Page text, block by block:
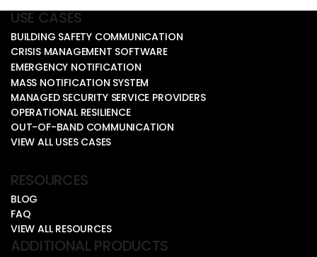
USE CASES
BUILDING SAFETY COMMUNICATION
CRISIS MANAGEMENT SOFTWARE
EMERGENCY NOTIFICATION
MASS NOTIFICATION SYSTEM
MANAGED SECURITY SERVICE PROVIDERS
OPERATIONAL RESILIENCE
OUT-OF-BAND COMMUNICATION
VIEW ALL USES CASES
RESOURCES
BLOG
FAQ
VIEW ALL RESOURCES
ADDITIONAL PRODUCTS